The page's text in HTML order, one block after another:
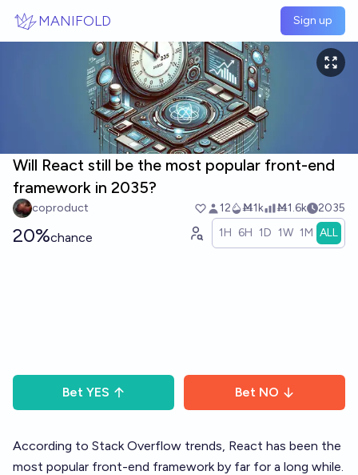
MANIFOLD Sign up
Will React still be the most popular front-end
framework in 2035?
coproduct 12 Ṁ1k Ṁ1.6k 2035
20%chance 1H 6H 1D 1W 1M ALL
Bet YES Bet NO
According to Stack Overflow trends, React has been the
most popular front-end framework by far for a long while.